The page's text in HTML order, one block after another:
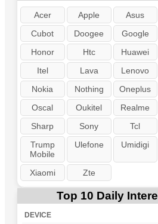
Acer Apple Asus
Cubot
Doogee Google
Honor
Htc Huawei
Itel
Lava Lenovo
Nokia
Nothing Oneplus
Oscal
Oukitel Realme
Sharp
Sony Tcl
Trump
Mobile
Ulefone Umidigi
Xiaomi Zte
Top 10 Daily
DEVICE